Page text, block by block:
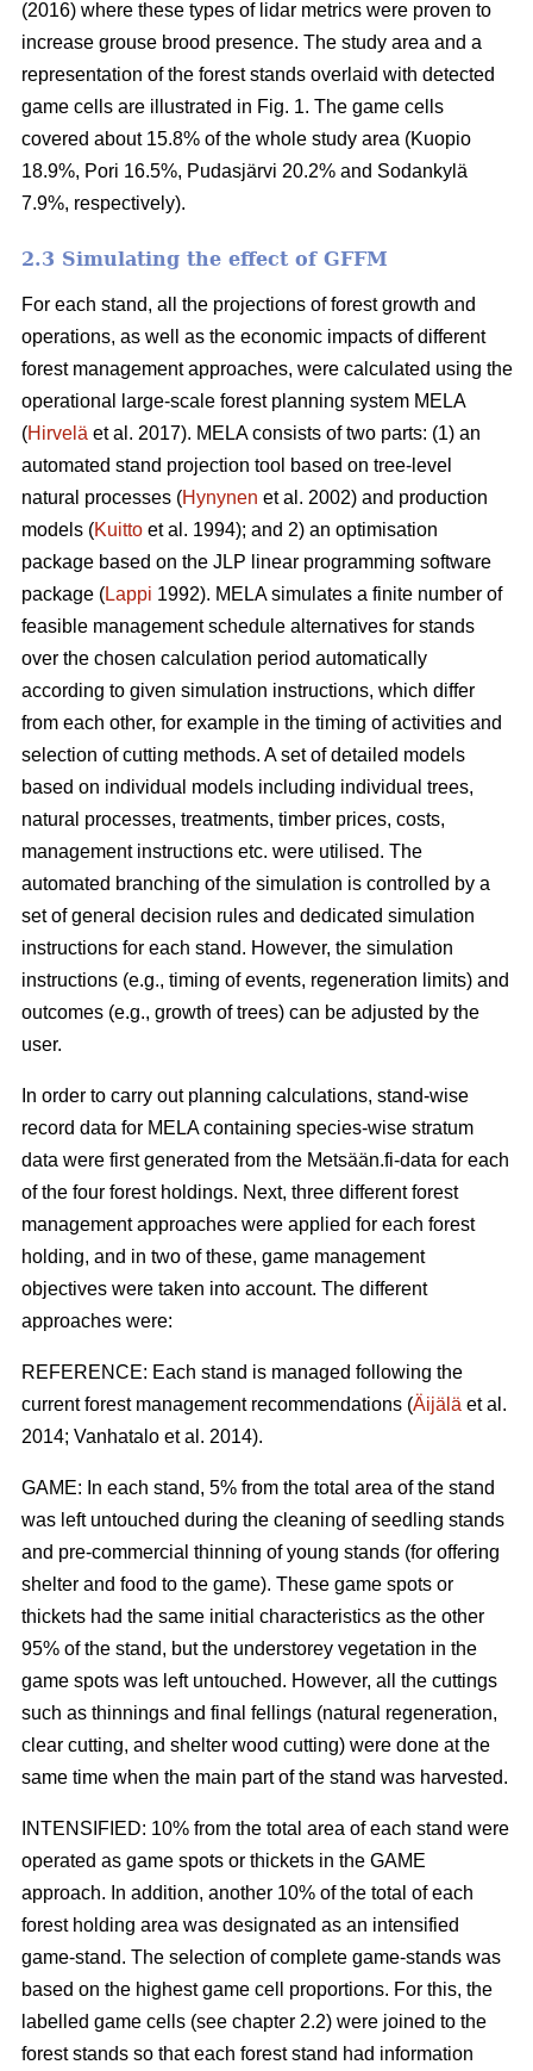
(2016) where these types of lidar metrics were proven to
increase grouse brood presence. The study area and a
representation of the forest stands overlaid with detected
game cells are illustrated in Fig. 1. The game cells
covered about 15.8% of the whole study area (Kuopio
18.9%, Pori 16.5%, Pudasjärvi 20.2% and Sodankylä
7.9%, respectively).
2.3 Simulating the effect of GFFM
For each stand, all the projections of forest growth and
operations, as well as the economic impacts of different
forest management approaches, were calculated using the
operational large-scale forest planning system MELA
(Hirvelä et al. 2017). MELA consists of two parts: (1) an
automated stand projection tool based on tree-level
natural processes (Hynynen et al. 2002) and production
models (Kuitto et al. 1994); and 2) an optimisation
package based on the JLP linear programming software
package (Lappi 1992). MELA simulates a finite number of
feasible management schedule alternatives for stands
over the chosen calculation period automatically
according to given simulation instructions, which differ
from each other, for example in the timing of activities and
selection of cutting methods. A set of detailed models
based on individual models including individual trees,
natural processes, treatments, timber prices, costs,
management instructions etc. were utilised. The
automated branching of the simulation is controlled by a
set of general decision rules and dedicated simulation
instructions for each stand. However, the simulation
instructions (e.g., timing of events, regeneration limits) and
outcomes (e.g., growth of trees) can be adjusted by the
user.
In order to carry out planning calculations, stand-wise
record data for MELA containing species-wise stratum
data were first generated from the Metsään.fi-data for each
of the four forest holdings. Next, three different forest
management approaches were applied for each forest
holding, and in two of these, game management
objectives were taken into account. The different
approaches were:
REFERENCE: Each stand is managed following the
current forest management recommendations (Äijälä et al.
2014; Vanhatalo et al. 2014).
GAME: In each stand, 5% from the total area of the stand
was left untouched during the cleaning of seedling stands
and pre-commercial thinning of young stands (for offering
shelter and food to the game). These game spots or
thickets had the same initial characteristics as the other
95% of the stand, but the understorey vegetation in the
game spots was left untouched. However, all the cuttings
such as thinnings and final fellings (natural regeneration,
clear cutting, and shelter wood cutting) were done at the
same time when the main part of the stand was harvested.
INTENSIFIED: 10% from the total area of each stand were
operated as game spots or thickets in the GAME
approach. In addition, another 10% of the total of each
forest holding area was designated as an intensified
game-stand. The selection of complete game-stands was
based on the highest game cell proportions. For this, the
labelled game cells (see chapter 2.2) were joined to the
forest stands so that each forest stand had information